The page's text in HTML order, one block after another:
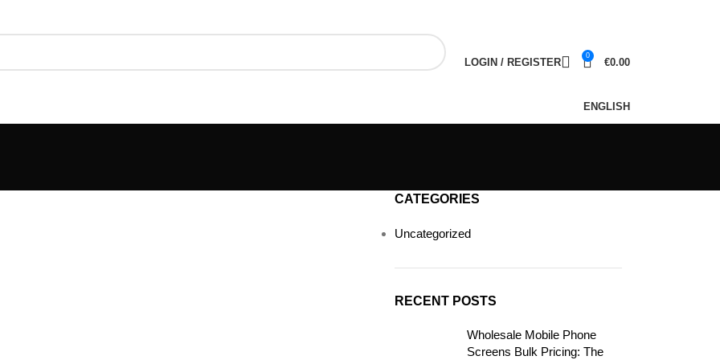
LOGIN / REGISTER
0
€0.00
ENGLISH
CATEGORIES
Uncategorized
RECENT POSTS
Wholesale Mobile Phone
Screens Bulk Pricing: The